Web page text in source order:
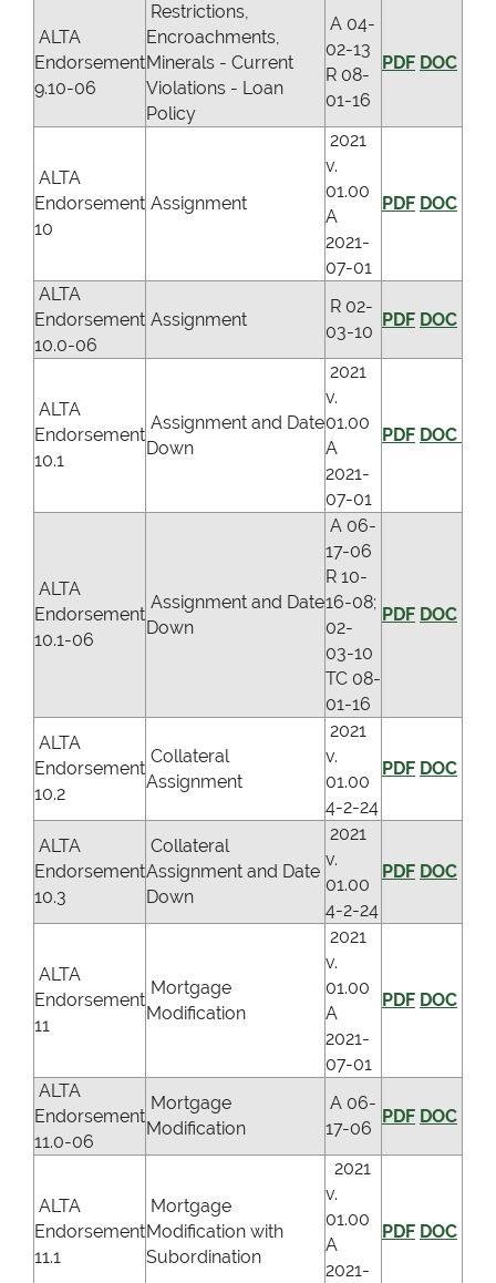
ALTA
Endorsement
9.10-06
Restrictions,
Encroachments,
Minerals - Current
Violations - Loan
Policy
A 04-
02-13
R 08-
01-16
PDF DOC
ALTA
Endorsement
10
Assignment
2021
v.
01.00
A
2021-
07-01
PDF DOC
ALTA
Endorsement
10.0-06
Assignment
R 02-
03-10
PDF DOC
ALTA
Endorsement
10.1
Assignment and Date
Down
2021
v.
01.00
A
2021-
07-01
PDF DOC
ALTA
Endorsement
10.1-06
Assignment and Date
Down
A 06-
17-06
R 10-
16-08;
02-
03-10
TC 08-
01-16
PDF DOC
ALTA
Endorsement
10.2
Collateral
Assignment
2021
v.
01.00
4-2-24
PDF DOC
ALTA
Endorsement
10.3
Collateral
Assignment and Date
Down
2021
v.
01.00
4-2-24
PDF DOC
ALTA
Endorsement
11
Mortgage
Modification
2021
v.
01.00
A
2021-
07-01
PDF DOC
ALTA
Endorsement
11.0-06
Mortgage
Modification
A 06-
17-06
PDF DOC
ALTA
Endorsement
11.1
Mortgage
Modification with
Subordination
2021
v.
01.00
A
2021-
PDF DOC